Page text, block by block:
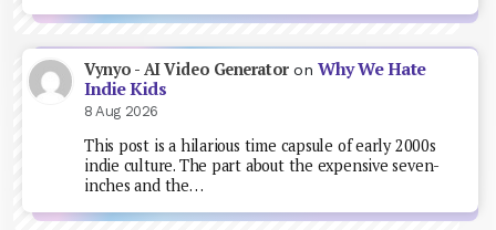
Vynyo - AI Video GeneratoronWhy We Hate
Indie Kids
8 Aug 2026
This post is a hilarious time capsule of early 2000s
indie culture. The part about the expensive seven-
inches and the…